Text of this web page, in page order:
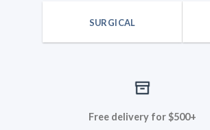
SURGICAL
Free delivery for $500+